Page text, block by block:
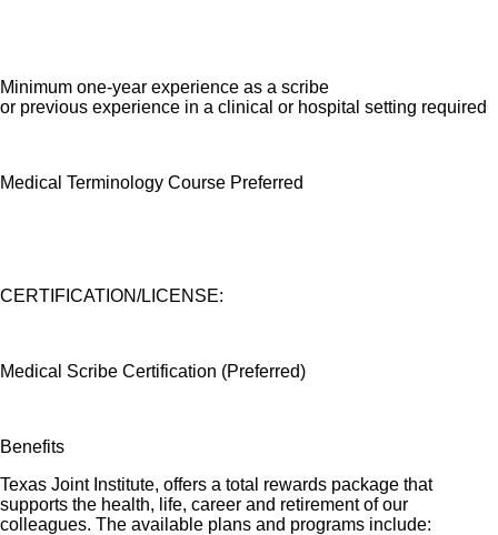
Minimum one-year experience as a scribe
or previous experience in a clinical or hospital setting required
Medical Terminology Course Preferred
CERTIFICATION/LICENSE:
Medical Scribe Certification (Preferred)
Benefits
Texas Joint Institute, offers a total rewards package that
supports the health, life, career and retirement of our
colleagues. The available plans and programs include: